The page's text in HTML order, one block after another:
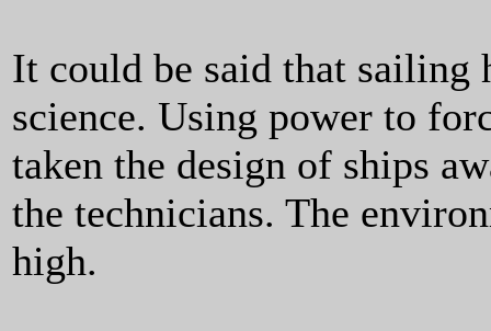
It could be said that sailing
science. Using power to
taken the design of ships
the technicians. The
high.